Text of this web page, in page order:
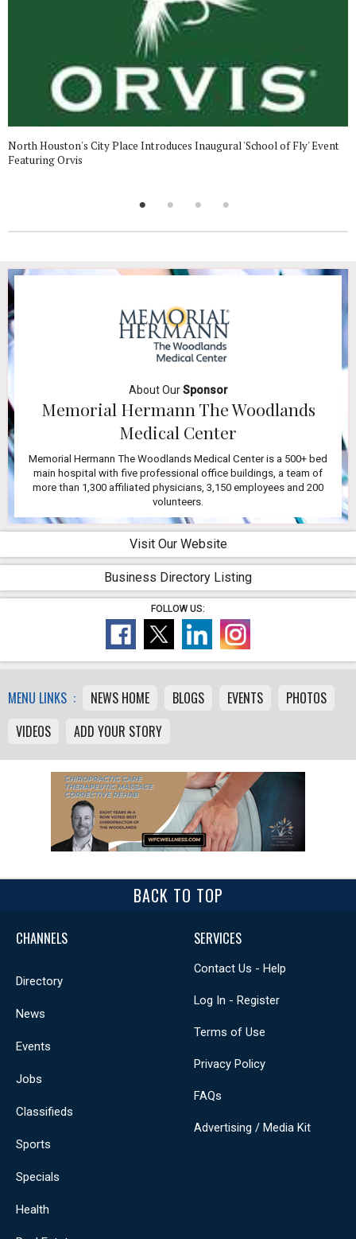
North Houston's City Place Introduces Inaugural 'School of Fly' Event
Featuring Orvis
About OurSponsor
Memorial Hermann The Woodlands
Medical Center
Memorial Hermann The Woodlands Medical Center is a 500+ bed
main hospital with five professional office buildings, a team of
more than 1,300 affiliated physicians, 3,150 employees and 200
volunteers.
Visit Our Website
Business Directory Listing
FOLLOW US:
MENU LINKS : NEWS HOME BLOGS EVENTS
PHOTOS
VIDEOS
ADD YOUR STORY
BACK TO TOP
CHANNELS
Directory
News
Events
Jobs
Classifieds
Sports
Specials
Health
SERVICES
Contact Us - Help
Log In - Register
Terms of Use
Privacy Policy
FAQs
Advertising / Media Kit